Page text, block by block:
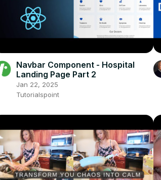
Navbar Component - Hospital
Landing Page Part 2
Jan 22, 2025
Tutorialspoint